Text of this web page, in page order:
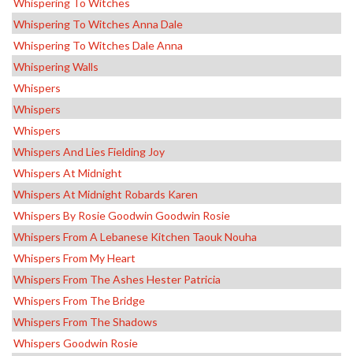
Whispering To Witches
Whispering To Witches Anna Dale
Whispering To Witches Dale Anna
Whispering Walls
Whispers
Whispers
Whispers
Whispers And Lies Fielding Joy
Whispers At Midnight
Whispers At Midnight Robards Karen
Whispers By Rosie Goodwin Goodwin Rosie
Whispers From A Lebanese Kitchen Taouk Nouha
Whispers From My Heart
Whispers From The Ashes Hester Patricia
Whispers From The Bridge
Whispers From The Shadows
Whispers Goodwin Rosie